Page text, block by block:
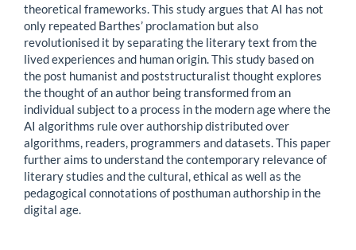
theoretical frameworks. This study argues that AI has not
only repeated Barthes’ proclamation but also
revolutionised it by separating the literary text from the
lived experiences and human origin. This study based on
the post humanist and poststructuralist thought explores
the thought of an author being transformed from an
individual subject to a process in the modern age where the
AI algorithms rule over authorship distributed over
algorithms, readers, programmers and datasets. This paper
further aims to understand the contemporary relevance of
literary studies and the cultural, ethical as well as the
pedagogical connotations of posthuman authorship in the
digital age.